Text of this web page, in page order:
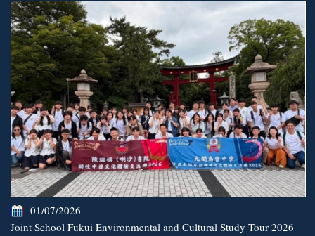
01/07/2026
Joint School Fukui Environmental and Cultural Study Tour 2026